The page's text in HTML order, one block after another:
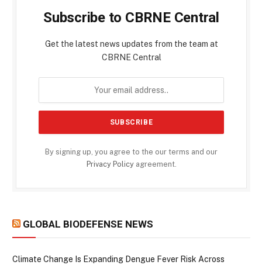
Subscribe to CBRNE Central
Get the latest news updates from the team at
CBRNE Central
By signing up, you agree to the our terms and our
Privacy Policyagreement.
GLOBAL BIODEFENSE NEWS
Climate Change Is Expanding Dengue Fever Risk Across